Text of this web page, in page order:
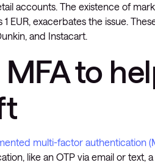
accounts. The existence of
EUR, exacerbates the issue.
and Instacart.
to
multi-factor authentication
like an OTP via email or text,